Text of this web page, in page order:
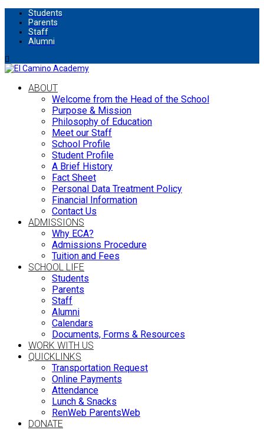
Students
Parents
Staff
Alumni
ABOUT
Welcome from the Head of the School
Purpose & Mission
Philosophy of Education
Meet our Staff
School Profile
Student Profile
A Brief History
Fact Sheet
Personal Data Treatment Policy
Financial Information
Contact Us
ADMISSIONS
Why ECA?
Admissions Procedure
Tuition and Fees
SCHOOL LIFE
Students
Parents
Staff
Alumni
Calendars
Documents, Forms & Resources
WORK WITH US
QUICKLINKS
Transportation Request
Online Payments
Attendance
Lunch & Snacks
RenWeb ParentsWeb
DONATE